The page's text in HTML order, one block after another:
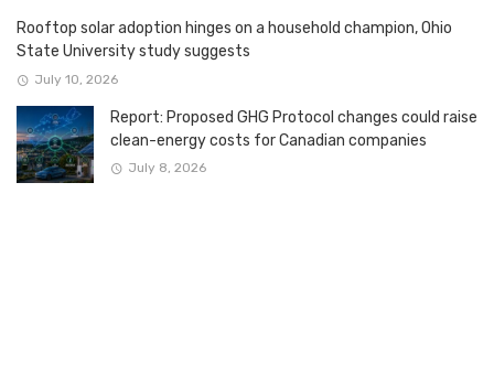
Rooftop solar adoption hinges on a household champion, Ohio
State University study suggests
July 10, 2026
Report: Proposed GHG Protocol changes could raise
clean-energy costs for Canadian companies
July 8, 2026